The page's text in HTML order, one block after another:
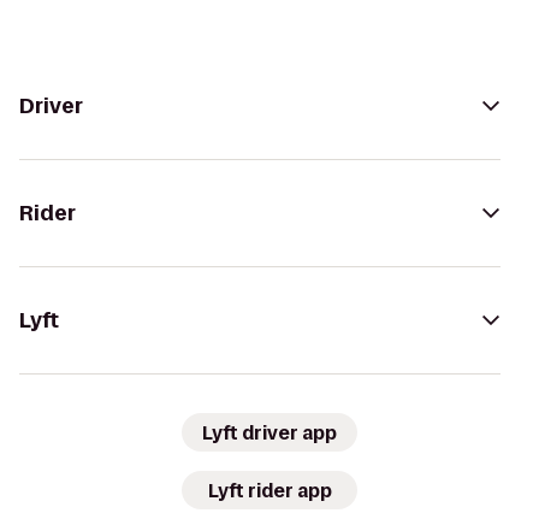
Driver
Rider
Lyft
Lyft driver app
Lyft rider app